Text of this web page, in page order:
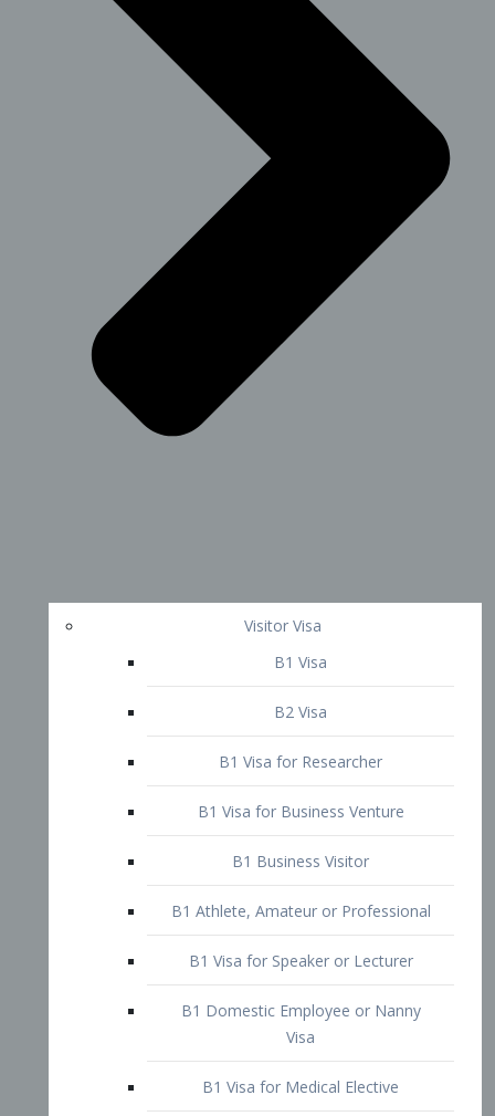
Visitor Visa
B1 Visa
B2 Visa
B1 Visa for Researcher
B1 Athlete, Amateur or Professional
B1 Visa for Speaker or Lecturer
B1 Domestic Employee or Nanny
Visa